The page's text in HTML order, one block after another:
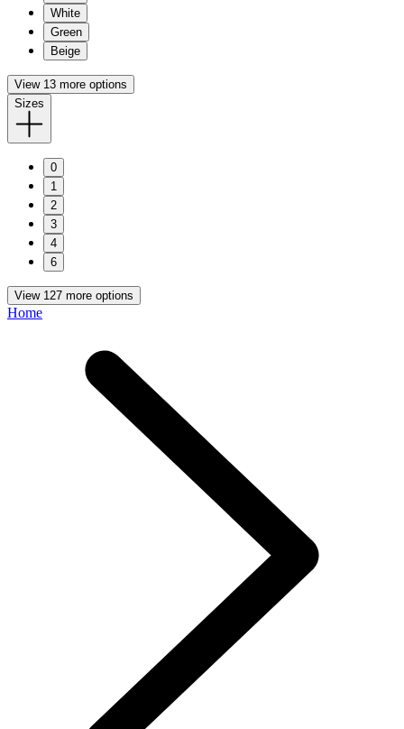
White
Green
Beige
View 13 more options
Sizes
0
1
2
3
4
6
View 127 more options
Home